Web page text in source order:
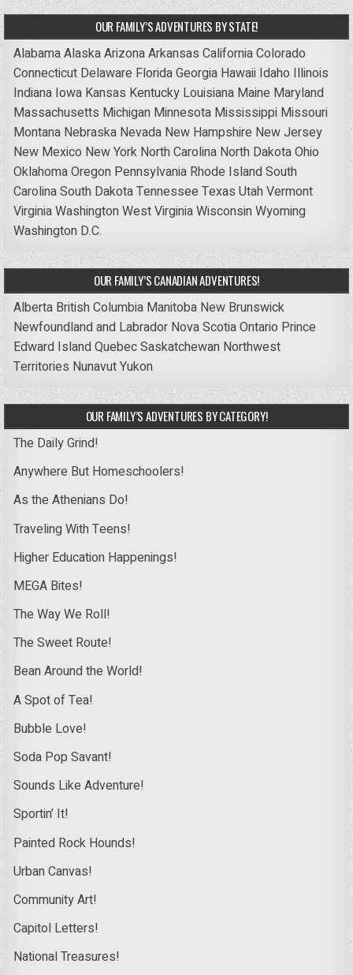
OUR FAMILY’S ADVENTURES BY STATE!
AlabamaAlaskaArizonaArkansas CaliforniaColorado
Connecticut Delaware FloridaGeorgia Hawaii Idaho Illinois
Indiana Iowa Kansas Kentucky Louisiana Maine Maryland
Massachusetts Michigan Minnesota Mississippi Missouri
Montana Nebraska Nevada New Hampshire New Jersey
New Mexico New York North Carolina North DakotaOhio
OklahomaOregon Pennsylvania Rhode IslandSouth
CarolinaSouth DakotaTennessee Texas UtahVermont
VirginiaWashingtonWest VirginiaWisconsinWyoming
Washington D.C.
OUR FAMILY’S CANADIAN ADVENTURES!
Alberta British Columbia Manitoba New Brunswick
Newfoundland and Labrador Nova ScotiaOntario Prince
Edward IslandQuebecSaskatchewan Northwest
Territories NunavutYukon
OUR FAMILY’S ADVENTURES BY CATEGORY!
The Daily Grind!
Anywhere But Homeschoolers!
As the Athenians Do!
Traveling With Teens!
Higher Education Happenings!
MEGA Bites!
The Way We Roll!
The Sweet Route!
Bean Around the World!
A Spot of Tea!
Bubble Love!
Soda Pop Savant!
Sounds Like Adventure!
Sportin’ It!
Painted Rock Hounds!
Urban Canvas!
Community Art!
Capitol Letters!
National Treasures!